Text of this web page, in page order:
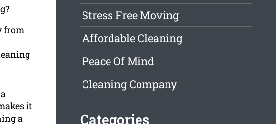
from
it
a
Stress Free Moving
Affordable Cleaning
Peace Of Mind
Cleaning Company
Categories